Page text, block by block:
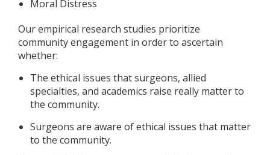
Moral Distress
Our empirical research studies prioritize
community engagement in order to ascertain
whether:
The ethical issues that surgeons, allied
specialties, and academics raise really matter to
the community.
Surgeons are aware of ethical issues that matter
to the community.